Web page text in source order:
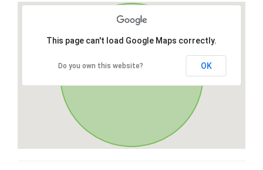
This page can't load Google Maps correctly.
Do you own this website? OK